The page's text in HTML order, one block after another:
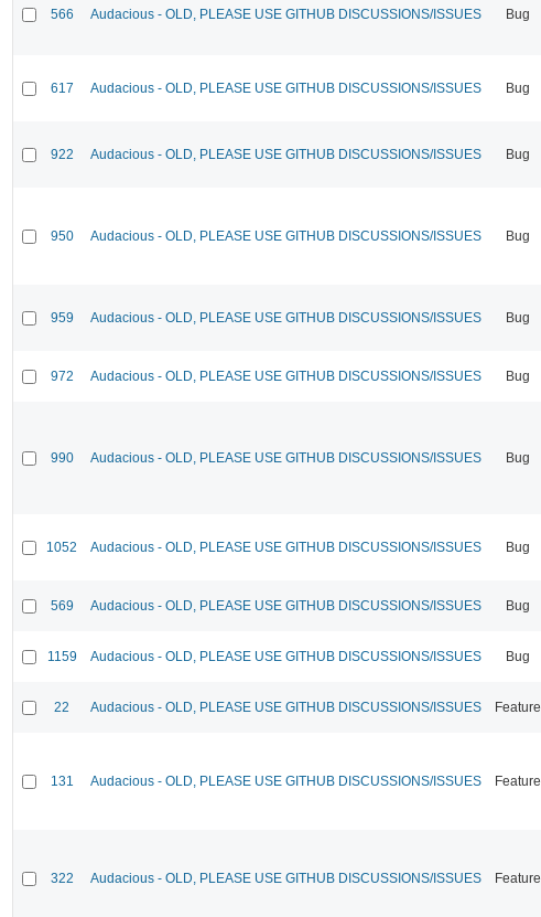
566 Audacious - OLD, PLEASE USE GITHUB DISCUSSIONS/ISSUES Bug
617 Audacious - OLD, PLEASE USE GITHUB DISCUSSIONS/ISSUES Bug
922 Audacious - OLD, PLEASE USE GITHUB DISCUSSIONS/ISSUES Bug
950 Audacious - OLD, PLEASE USE GITHUB DISCUSSIONS/ISSUES Bug
959 Audacious - OLD, PLEASE USE GITHUB DISCUSSIONS/ISSUES Bug
972 Audacious - OLD, PLEASE USE GITHUB DISCUSSIONS/ISSUES Bug
990 Audacious - OLD, PLEASE USE GITHUB DISCUSSIONS/ISSUES Bug
1052 Audacious - OLD, PLEASE USE GITHUB DISCUSSIONS/ISSUES Bug
569 Audacious - OLD, PLEASE USE GITHUB DISCUSSIONS/ISSUES Bug
1159 Audacious - OLD, PLEASE USE GITHUB DISCUSSIONS/ISSUES Bug
22 Audacious - OLD, PLEASE USE GITHUB DISCUSSIONS/ISSUES Feature
131 Audacious - OLD, PLEASE USE GITHUB DISCUSSIONS/ISSUES Feature
322 Audacious - OLD, PLEASE USE GITHUB DISCUSSIONS/ISSUES Feature